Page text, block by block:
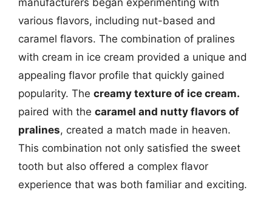
various flavors, including nut-based and
caramel flavors. The combination of pralines
with cream in ice cream provided a unique and
appealing flavor profile that quickly gained
popularity. The creamy texture of ice cream.
paired with the caramel and nutty flavors of
pralines, created a match made in heaven.
This combination not only satisfied the sweet
tooth but also offered a complex flavor
experience that was both familiar and exciting.